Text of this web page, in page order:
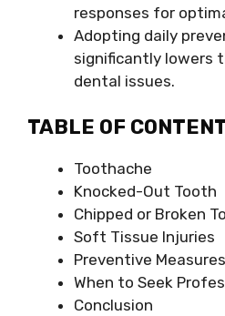
responses for
Adopting daily
significantly lowers
dental issues.
TABLE OF
Toothache
Knocked-Out Tooth
Chipped or Broken
Soft Tissue Injuries
Preventive Measures
When to Seek
Conclusion